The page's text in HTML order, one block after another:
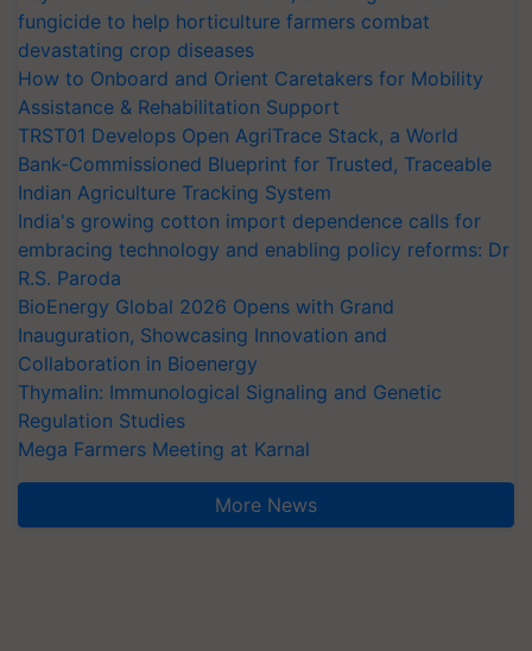
fungicide to help horticulture farmers combat
devastating crop diseases
How to Onboard and Orient Caretakers for Mobility
Assistance & Rehabilitation Support
TRST01 Develops Open AgriTrace Stack, a World
Bank-Commissioned Blueprint for Trusted, Traceable
Indian Agriculture Tracking System
India's growing cotton import dependence calls for
embracing technology and enabling policy reforms: Dr
R.S. Paroda
BioEnergy Global 2026 Opens with Grand
Inauguration, Showcasing Innovation and
Collaboration in Bioenergy
Thymalin: Immunological Signaling and Genetic
Regulation Studies
Mega Farmers Meeting at Karnal
More News